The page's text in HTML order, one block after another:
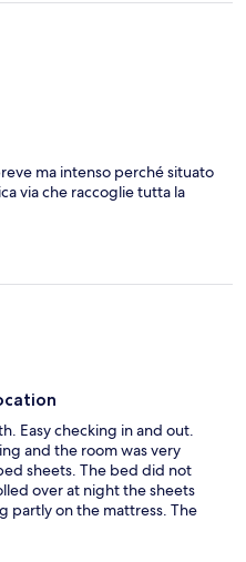
ma intenso perché situato
via che raccoglie tutta la
Easy checking in and out.
and the room was very
sheets. The bed did not
over at night the sheets
partly on the mattress. The
The view from the roof is
a fantastic playground